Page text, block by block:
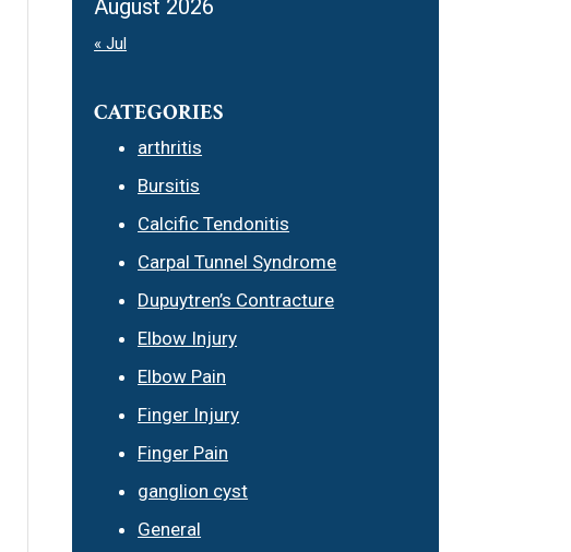
August 2026
« Jul
CATEGORIES
arthritis
Bursitis
Calcific Tendonitis
Carpal Tunnel Syndrome
Dupuytren’s Contracture
Elbow Injury
Elbow Pain
Finger Injury
Finger Pain
ganglion cyst
General